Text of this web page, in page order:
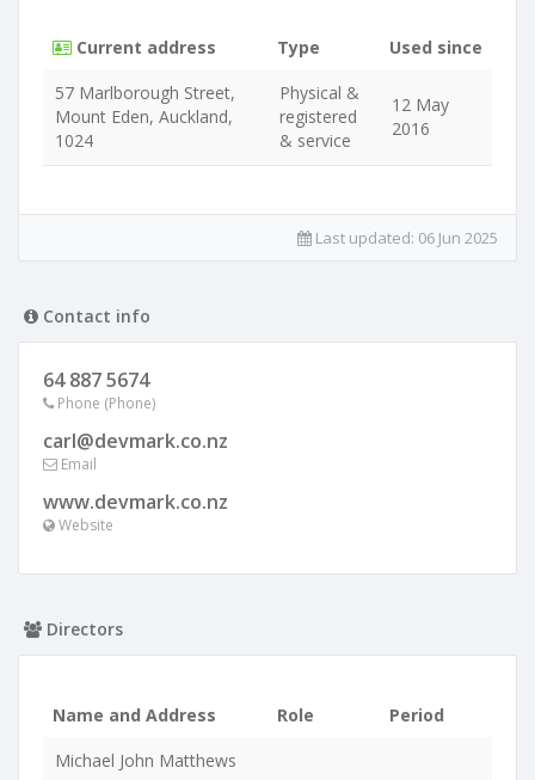
Current address Type
Used since
57 Marlborough Street,
Mount Eden, Auckland,
1024
Physical &
registered
& service
12 May
2016
Last updated: 06 Jun 2025
Contact info
64 887 5674
Phone (Phone)
carl@devmark.co.nz
Email
www.devmark.co.nz
Website
Directors
Name and Address Role
Period
Michael John Matthews